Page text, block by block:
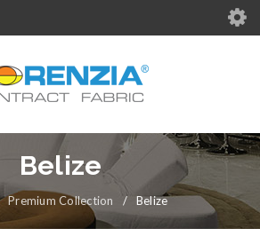
Belize
Premium Collection / Belize